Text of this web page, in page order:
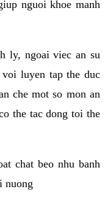
nguoi khoe manh
ly, ngoai viec an su
luyen tap the duc
che mot so mon an
the tac dong toi the
chat beo nhu banh
nuong